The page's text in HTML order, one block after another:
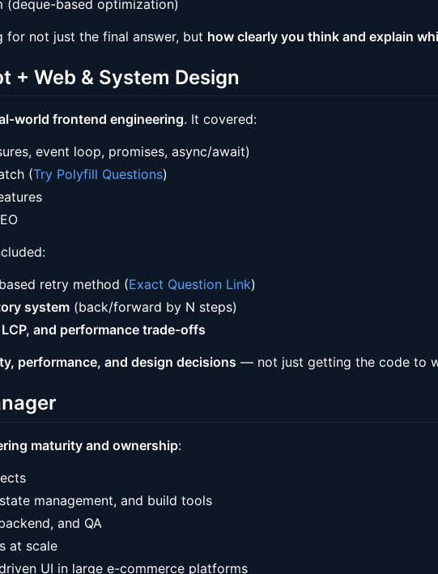
(deque-based optimization)
for not just the final answer, but how clearly you think and explain
+ Web & System Design
world frontend engineering. It covered:
event loop, promises, async/await)
(Try Polyfill Questions)
retry method (Exact Question Link)
system (back/forward by N steps)
LCP, and performance trade-offs
performance, and design decisions — not just getting the code to
maturity and ownership:
management, and build tools
and QA
at scale
UI in large e-commerce platforms